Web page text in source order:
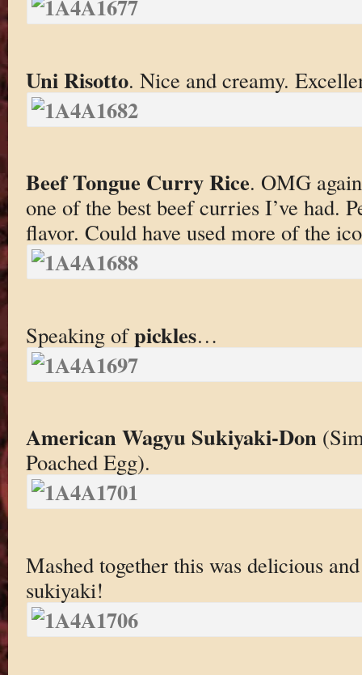
Uni Risotto. Nice and creamy.
Beef Tongue Curry Rice. OMG
one of the best beef curries I’ve had.
flavor. Could have used more of the
Speaking ofpickles…
American Wagyu Sukiyaki-Don
Poached Egg).
Mashed together this was delicious
sukiyaki!